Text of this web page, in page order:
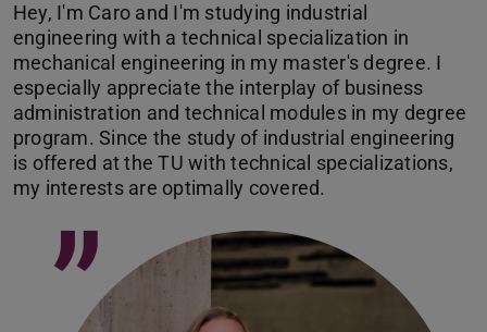
Hey, I'm Caro and I'm studying industrial
engineering with a technical specialization in
mechanical engineering in my master's degree. I
especially appreciate the interplay of business
administration and technical modules in my degree
program. Since the study of industrial engineering
is offered at the TU with technical specializations,
my interests are optimally covered.
”